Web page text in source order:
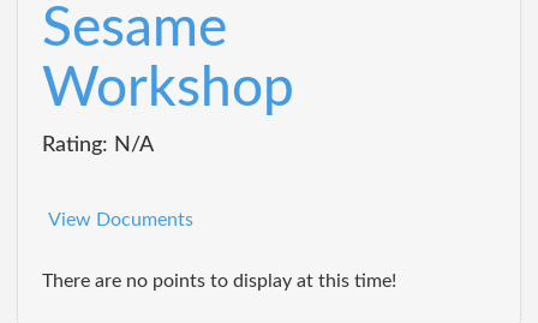
Sesame
Workshop
Rating: N/A
View Documents
There are no points to display at this time!